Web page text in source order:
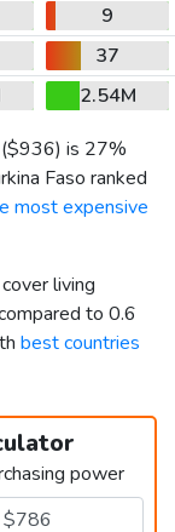
9
37
2.54M
($936) is 27%
Faso ranked
most expensive
living
to 0.6
best countries
power